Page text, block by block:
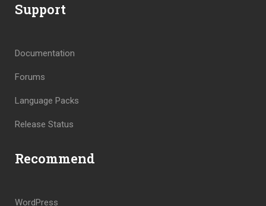
Support
Documentation
Forums
Language Packs
Release Status
Recommend
WordPress